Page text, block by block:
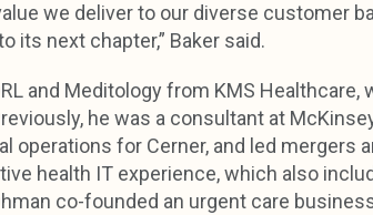
we deliver to our diverse customer
its next chapter,” Baker said.
and Meditology from KMS
he was a consultant at
operations for Cerner, and led mergers
health IT experience, which also
co-founded an urgent care